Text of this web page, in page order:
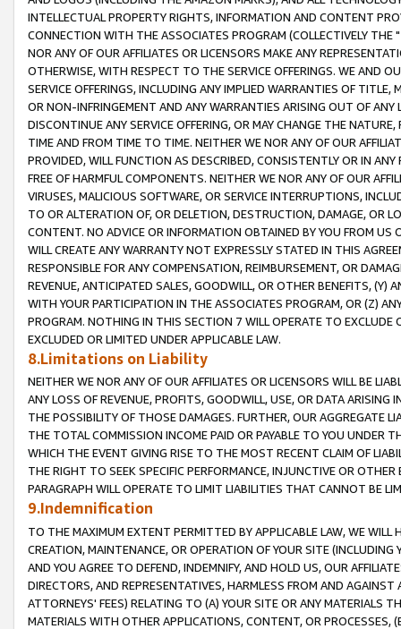
INTELLECTUAL PROPERTY RIGHTS, INFORMATION AND CONTENT
CONNECTION WITH THE ASSOCIATES PROGRAM (COLLECTIVELY THE "
NOR ANY OF OUR AFFILIATES OR LICENSORS MAKE ANY
OTHERWISE, WITH RESPECT TO THE SERVICE OFFERINGS. WE AND
SERVICE OFFERINGS, INCLUDING ANY IMPLIED WARRANTIES OF
OR NON-INFRINGEMENT AND ANY WARRANTIES ARISING OUT OF ANY
DISCONTINUE ANY SERVICE OFFERING, OR MAY CHANGE THE
TIME AND FROM TIME TO TIME. NEITHER WE NOR ANY OF OUR
PROVIDED, WILL FUNCTION AS DESCRIBED, CONSISTENTLY OR IN
FREE OF HARMFUL COMPONENTS. NEITHER WE NOR ANY OF OUR
VIRUSES, MALICIOUS SOFTWARE, OR SERVICE INTERRUPTIONS,
TO OR ALTERATION OF, OR DELETION, DESTRUCTION, DAMAGE, OR
CONTENT. NO ADVICE OR INFORMATION OBTAINED BY YOU FROM
WILL CREATE ANY WARRANTY NOT EXPRESSLY STATED IN THIS
RESPONSIBLE FOR ANY COMPENSATION, REIMBURSEMENT, OR
REVENUE, ANTICIPATED SALES, GOODWILL, OR OTHER BENEFITS,
WITH YOUR PARTICIPATION IN THE ASSOCIATES PROGRAM, OR (Z)
PROGRAM. NOTHING IN THIS SECTION 7 WILL OPERATE TO
EXCLUDED OR LIMITED UNDER APPLICABLE LAW.
8.Limitations on Liability
NEITHER WE NOR ANY OF OUR AFFILIATES OR LICENSORS WILL BE
ANY LOSS OF REVENUE, PROFITS, GOODWILL, USE, OR DATA ARISING
THE POSSIBILITY OF THOSE DAMAGES. FURTHER, OUR AGGREGATE
THE TOTAL COMMISSION INCOME PAID OR PAYABLE TO YOU UNDER
WHICH THE EVENT GIVING RISE TO THE MOST RECENT CLAIM OF
THE RIGHT TO SEEK SPECIFIC PERFORMANCE, INJUNCTIVE OR
PARAGRAPH WILL OPERATE TO LIMIT LIABILITIES THAT CANNOT BE
9.Indemnification
TO THE MAXIMUM EXTENT PERMITTED BY APPLICABLE LAW, WE WILL
CREATION, MAINTENANCE, OR OPERATION OF YOUR SITE (INCLUDING
AND YOU AGREE TO DEFEND, INDEMNIFY, AND HOLD US, OUR
DIRECTORS, AND REPRESENTATIVES, HARMLESS FROM AND
ATTORNEYS' FEES) RELATING TO (A) YOUR SITE OR ANY MATERIALS
MATERIALS WITH OTHER APPLICATIONS, CONTENT, OR PROCESSES,